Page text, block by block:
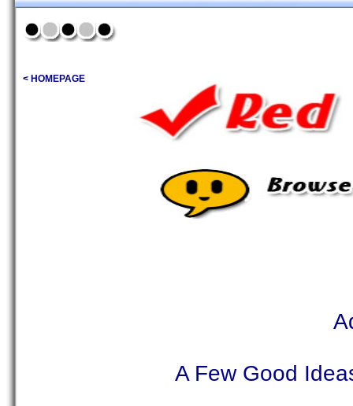
< HOMEPAGE
A Few Good